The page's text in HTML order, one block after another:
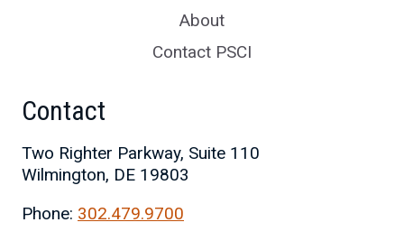
About
Contact PSCI
Contact
Two Righter Parkway, Suite 110
Wilmington, DE 19803
Phone: 302.479.9700